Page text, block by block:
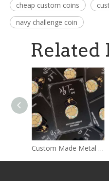
cheap custom coins
navy challenge coin
Related
Custom Made Metal Hard Enamel Pins Sets With Backing card Packages